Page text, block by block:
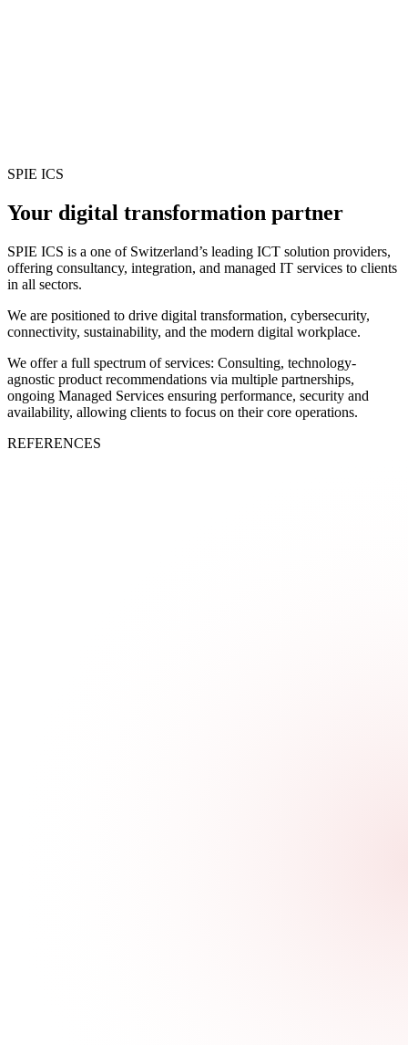
SPIE ICS
Your digital transformation partner
SPIE ICS is a one of Switzerland’s leading ICT solution providers,
offering consultancy, integration, and managed IT services to clients
in all sectors.
We are positioned to drive digital transformation, cybersecurity,
connectivity, sustainability, and the modern digital workplace.
We offer a full spectrum of services: Consulting, technology-
agnostic product recommendations via multiple partnerships,
ongoing Managed Services ensuring performance, security and
availability, allowing clients to focus on their core operations.
REFERENCES